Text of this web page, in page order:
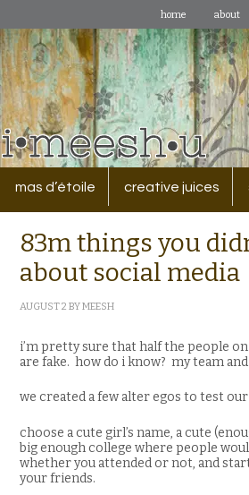
home about
mas d’étoile creative juices
83m things you
about social media
AUGUST 2 BYMEESH
i’m pretty sure that half the people
are fake. how do i know? my team
we created a few alter egos to test
choose a cute girl’s name, a cute
big enough college where people
whether you attended or not, and
your friends.